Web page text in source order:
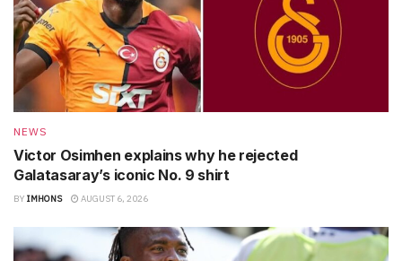
NEWS
Victor Osimhen explains why he rejected
Galatasaray’s iconic No. 9 shirt
BY IMHONS AUGUST 6, 2026